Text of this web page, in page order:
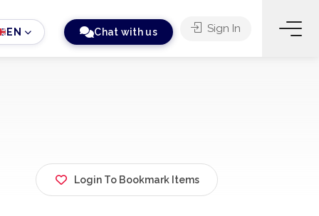
EN Chat with us Sign In
Login To Bookmark Items